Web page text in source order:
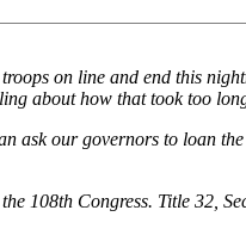
on line and end this
about how that took too
ask our governors to loan
108th Congress. Title